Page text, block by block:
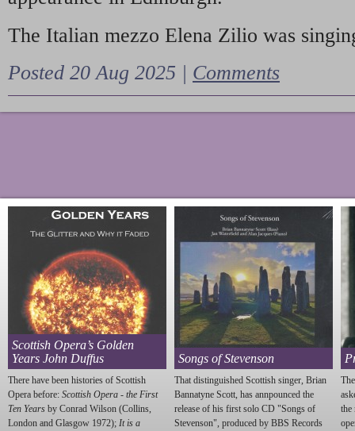
The Italian mezzo Elena Zilio was
Posted 20 Aug 2025 | Comments
Scottish Opera’s Golden
Years John Duffus
There have been histories of Scottish
Opera before: Scottish Opera - the First
Ten Years by Conrad Wilson (Collins,
London and Glasgow 1972); It is a
Songs of Stevenson
That distinguished Scottish singer, Brian
Bannatyne Scott, has annpounced the
release of his first solo CD "Songs of
Stevenson", produced by BBS Records
the